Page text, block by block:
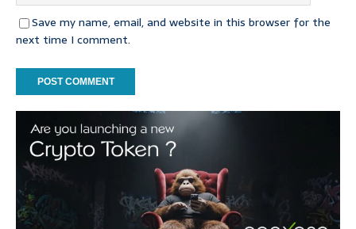
Save my name, email, and website in this browser for the
next time I comment.